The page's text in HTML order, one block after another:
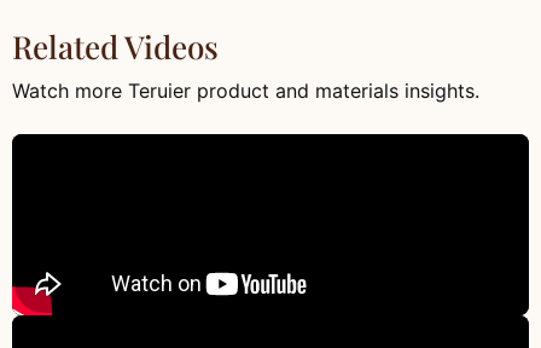
Related Videos
Watch more Teruier product and materials insights.